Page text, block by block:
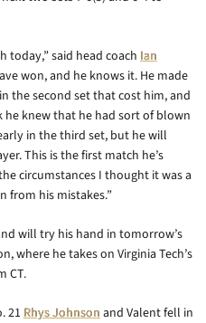
today,” said head coach Ian
won, and he knows it. He made
the second set that cost him, and
knew that he had sort of blown
in the third set, but he will
This is the first match he’s
circumstances I thought it was a
from his mistakes.”
will try his hand in tomorrow’s
where he takes on Virginia Tech’s
CT.
21Rhys Johnsonand Valent fell in